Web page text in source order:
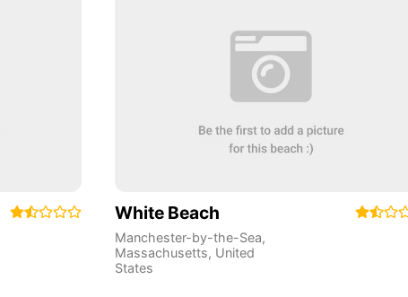
White Beach
Manchester-by-the-Sea,
Massachusetts, United
States